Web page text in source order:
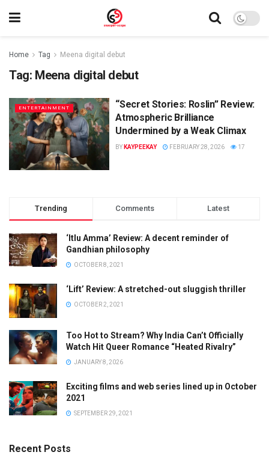
Home Tag Meena digital debut
Tag: Meena digital debut
ENTERTAINMENT
“Secret Stories: Roslin” Review:
Atmospheric Brilliance
Undermined by a Weak Climax
BY KAYPEEKAY FEBRUARY 28, 2026 17
Trending Comments Latest
‘Itlu Amma’ Review: A decent reminder of
Gandhian philosophy
OCTOBER 8, 2021
‘Lift’ Review: A stretched-out sluggish thriller
OCTOBER 2, 2021
Too Hot to Stream? Why India Can’t Officially
Watch Hit Queer Romance “Heated Rivalry”
JANUARY 8, 2026
Exciting films and web series lined up in October
2021
SEPTEMBER 29, 2021
Recent Posts